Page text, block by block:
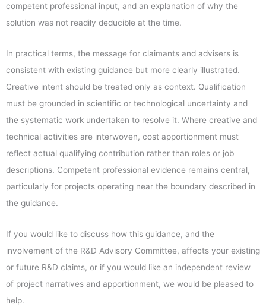
competent professional input, and an explanation of why the
solution was not readily deducible at the time.
In practical terms, the message for claimants and advisers is
consistent with existing guidance but more clearly illustrated.
Creative intent should be treated only as context. Qualification
must be grounded in scientific or technological uncertainty and
the systematic work undertaken to resolve it. Where creative and
technical activities are interwoven, cost apportionment must
reflect actual qualifying contribution rather than roles or job
descriptions. Competent professional evidence remains central,
particularly for projects operating near the boundary described in
the guidance.
If you would like to discuss how this guidance, and the
involvement of the R&D Advisory Committee, affects your existing
or future R&D claims, or if you would like an independent review
of project narratives and apportionment, we would be pleased to
help.